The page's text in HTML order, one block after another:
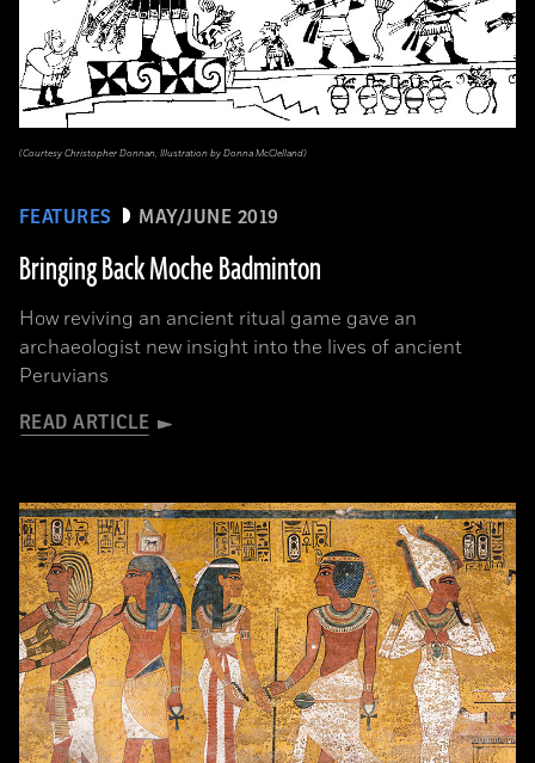
FEATURES MAY/JUNE 2019
Bringing Back Moche Badminton
How reviving an ancient ritual game gave an
archaeologist new insight into the lives of ancient
Peruvians
READ ARTICLE
(Courtesy Christopher Donnan, Illustration by Donna McClelland)